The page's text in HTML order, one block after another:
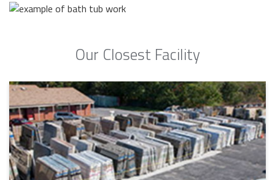
Our Closest Facility